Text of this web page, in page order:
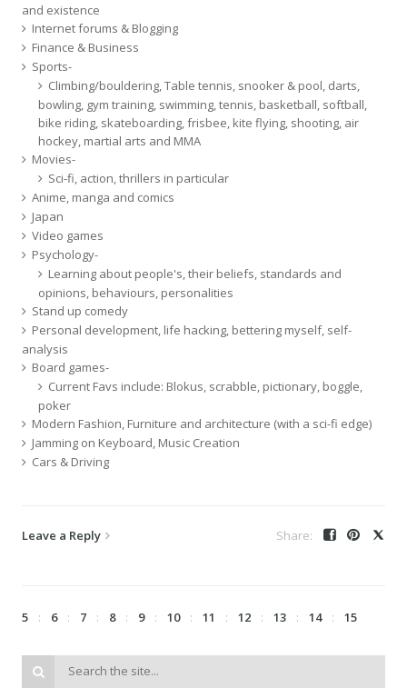
and existence
Internet forums & Blogging
Finance & Business
Sports-
Climbing/bouldering, Table tennis, snooker & pool, darts,
bowling, gym training, swimming, tennis, basketball, softball,
bike riding, skateboarding, frisbee, kite flying, shooting, air
hockey, martial arts and MMA
Movies-
Sci-fi, action, thrillers in particular
Anime, manga and comics
Japan
Video games
Psychology-
Learning about people's, their beliefs, standards and
opinions, behaviours, personalities
Stand up comedy
Personal development, life hacking, bettering myself, self-
analysis
Board games-
Current Favs include: Blokus, scrabble, pictionary, boggle,
poker
Modern Fashion, Furniture and architecture (with a sci-fi edge)
Jamming on Keyboard, Music Creation
Cars & Driving
Leave a Reply
5 6 7 8 9 10 11 12 13 14 15